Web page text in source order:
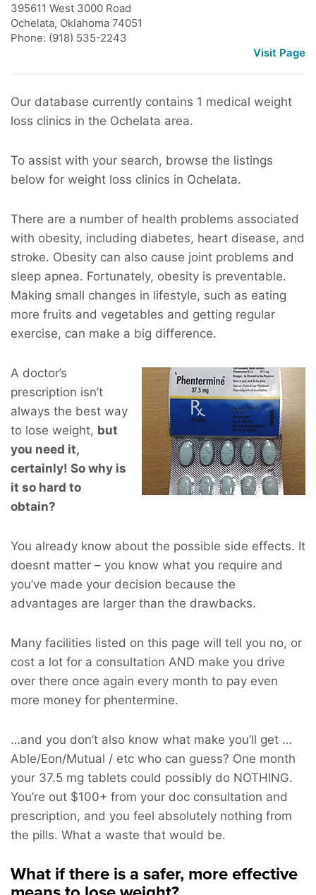
395611 West 3000 Road
Ochelata, Oklahoma 74051
Phone: (918) 535-2243
Visit Page
Our database currently contains 1 medical weight
loss clinics in the Ochelata area.
To assist with your search, browse the listings
below for weight loss clinics in Ochelata.
There are a number of health problems associated
with obesity, including diabetes, heart disease, and
stroke. Obesity can also cause joint problems and
sleep apnea. Fortunately, obesity is preventable.
Making small changes in lifestyle, such as eating
more fruits and vegetables and getting regular
exercise, can make a big difference.
A doctor’s
prescription isn’t
always the best way
to lose weight, but
you need it,
certainly! So why is
it so hard to
obtain?
You already know about the possible side effects. It
doesnt matter – you know what you require and
you’ve made your decision because the
advantages are larger than the drawbacks.
Many facilities listed on this page will tell you no, or
cost a lot for a consultation AND make you drive
over there once again every month to pay even
more money for phentermine.
…and you don’t also know what make you’ll get …
Able/Eon/Mutual / etc who can guess? One month
your 37.5 mg tablets could possibly do NOTHING.
You’re out $100+ from your doc consultation and
prescription, and you feel absolutely nothing from
the pills. What a waste that would be.
What if there is a safer, more effective